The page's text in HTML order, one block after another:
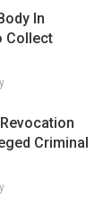
In
Collect
Criminal